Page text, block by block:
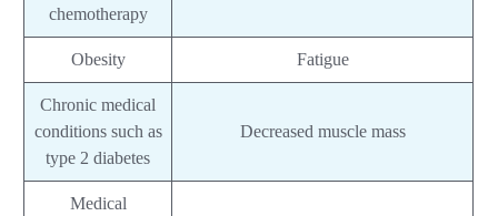
chemotherapy
Obesity Fatigue
Chronic medical
conditions such as
type 2 diabetes
Decreased muscle mass
Medical